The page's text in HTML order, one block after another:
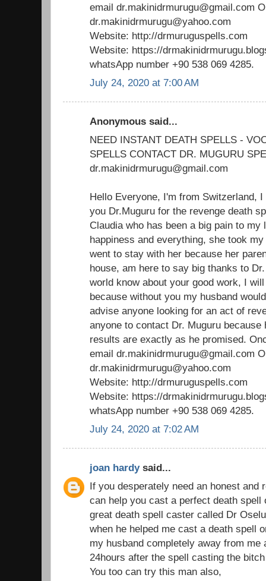
email dr.makinidrmurugu@gmail.com
dr.makinidrmurugu@yahoo.com
Website: http://drmuruguspells.com
Website: https://
whatsApp number +90 538 069 4285.
July 24, 2020 at 7:00 AM
Anonymous said...
NEED INSTANT DEATH SPELLS -
SPELLS CONTACT DR. MUGURU
dr.makinidrmurugu@gmail.com
Hello Everyone, I'm from Switzerland,
you Dr.Muguru for the revenge death
Claudia who has been a big pain to
happiness and everything, she took
went to stay with her because her
house, am here to say big thanks to
world know about your good work, I
because without you my husband
advise anyone looking for an act of
anyone to contact Dr. Muguru because
results are exactly as he promised.
email dr.makinidrmurugu@gmail.com
dr.makinidrmurugu@yahoo.com
Website: http://drmuruguspells.com
Website: https://
whatsApp number +90 538 069 4285.
July 24, 2020 at 7:02 AM
joan hardysaid...
If you desperately need an honest and
can help you cast a perfect death spell
great death spell caster called Dr
when he helped me cast a death spell
my husband completely away from
24hours after the spell casting the
You too can try this man also,